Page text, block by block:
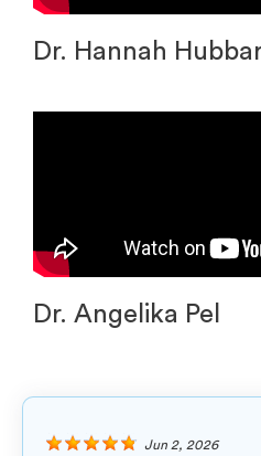
Dr. Hannah
Dr. Angelika Pel
Jun 2, 2026